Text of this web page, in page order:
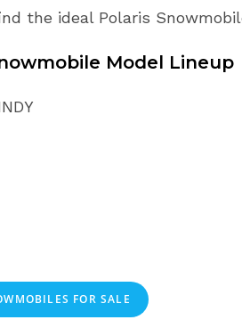
the ideal Polaris
Model Lineup
FOR SALE